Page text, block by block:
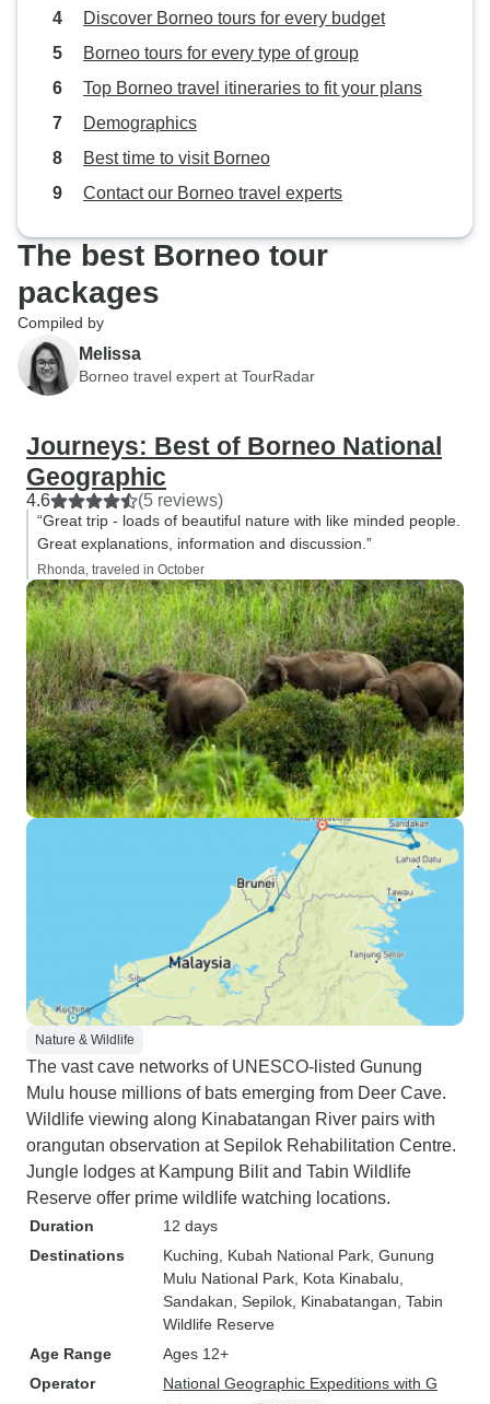
Discover Borneo tours for every budget
Borneo tours for every type of group
Top Borneo travel itineraries to fit your plans
Demographics
Best time to visit Borneo
Contact our Borneo travel experts
The best Borneo tour
packages
Compiled by
Melissa
Borneo travel expert at TourRadar
Journeys: Best of Borneo National
Geographic
4.6 (5 reviews)
“Great trip - loads of beautiful nature with like minded people.
Great explanations, information and discussion.”
Rhonda, traveled in October
Nature & Wildlife
The vast cave networks of UNESCO-listed Gunung
Mulu house millions of bats emerging from Deer Cave.
Wildlife viewing along Kinabatangan River pairs with
orangutan observation at Sepilok Rehabilitation Centre.
Jungle lodges at Kampung Bilit and Tabin Wildlife
Reserve offer prime wildlife watching locations.
Duration
12 days
Destinations
Kuching , Kubah National Park , Gunung
Mulu National Park , Kota Kinabalu
Sandakan , Sepilok , Kinabatangan , Tabin
Wildlife Reserve
Age Range
Ages 12+
Operator
National Geographic Expeditions with G